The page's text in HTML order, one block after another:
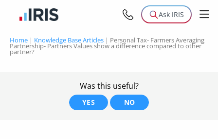
Ask IRIS
Home | Knowledge Base Articles | Personal Tax- Farmers Averaging
Partnership- Partners Values show a difference compared to other
partner?
Was this useful?
YES NO